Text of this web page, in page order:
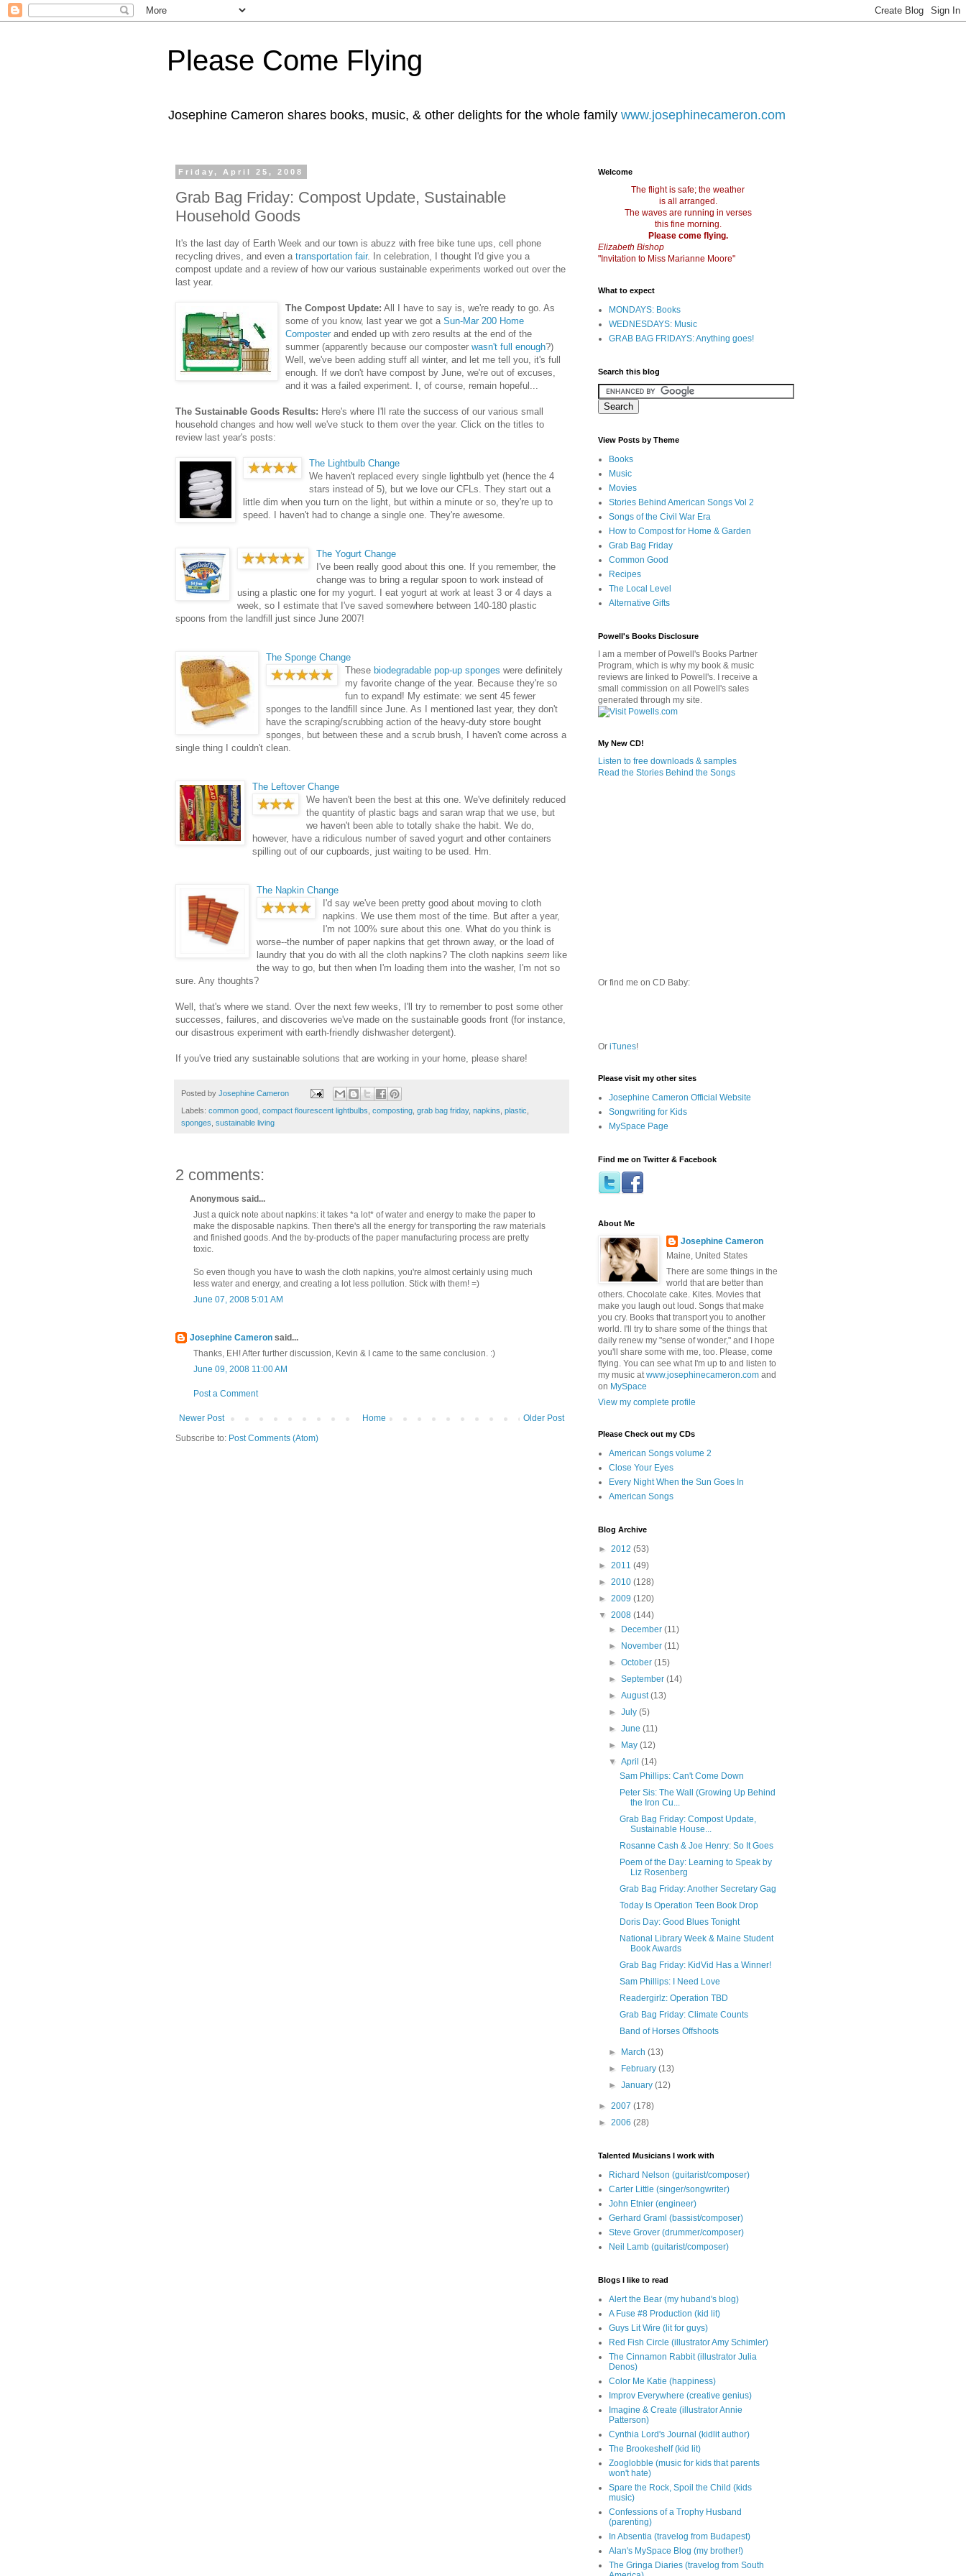
Please Come Flying
Josephine Cameron shares books, music, & other delights for the whole family www.josephinecameron.com
Friday, April 25, 2008
Grab Bag Friday: Compost Update, Sustainable
Household Goods
It's the last day of Earth Week and our town is abuzz with free bike tune ups, cell phone
recycling drives, and even a transportation fair. In celebration, I thought I'd give you a
compost update and a review of how our various sustainable experiments worked out over the
last year.
The Compost Update: All I have to say is, we're ready to go. As
some of you know, last year we got a Sun-Mar 200 Home
Composter and ended up with zero results at the end of the
summer (apparently because our composter wasn't full enough?)
Well, we've been adding stuff all winter, and let me tell you, it's full
enough. If we don't have compost by June, we're out of excuses,
and it was a failed experiment. I, of course, remain hopeful...
The Sustainable Goods Results: Here's where I'll rate the success of our various small
household changes and how well we've stuck to them over the year. Click on the titles to
review last year's posts:
The Lightbulb Change
We haven't replaced every single lightbulb yet (hence the 4
stars instead of 5), but we love our CFLs. They start out a
little dim when you turn on the light, but within a minute or so, they're up to
speed. I haven't had to change a single one. They're awesome.
The Yogurt Change
I've been really good about this one. If you remember, the
change was to bring a regular spoon to work instead of
using a plastic one for my yogurt. I eat yogurt at work at least 3 or 4 days a
week, so I estimate that I've saved somewhere between 140-180 plastic
spoons from the landfill just since June 2007!
The Sponge Change
These biodegradable pop-up sponges were definitely
my favorite change of the year. Because they're so
fun to expand! My estimate: we sent 45 fewer
sponges to the landfill since June. As I mentioned last year, they don't
have the scraping/scrubbing action of the heavy-duty store bought
sponges, but between these and a scrub brush, I haven't come across a
single thing I couldn't clean.
The Leftover Change
We haven't been the best at this one. We've definitely reduced
the quantity of plastic bags and saran wrap that we use, but
we haven't been able to totally shake the habit. We do,
however, have a ridiculous number of saved yogurt and other containers
spilling out of our cupboards, just waiting to be used. Hm.
The Napkin Change
I'd say we've been pretty good about moving to cloth
napkins. We use them most of the time. But after a year,
I'm not 100% sure about this one. What do you think is
worse--the number of paper napkins that get thrown away, or the load of
laundry that you do with all the cloth napkins? The cloth napkins seem like
the way to go, but then when I'm loading them into the washer, I'm not so
sure. Any thoughts?
Well, that's where we stand. Over the next few weeks, I'll try to remember to post some other
successes, failures, and discoveries we've made on the sustainable goods front (for instance,
our disastrous experiment with earth-friendly dishwasher detergent).
If you've tried any sustainable solutions that are working in your home, please share!
Posted by Josephine Cameron
Labels: common good compact flourescent lightbulbs composting grab bag friday, napkins plastic
sponges sustainable living
2 comments:
Anonymous said...
Just a quick note about napkins: it takes *a lot* of water and energy to make the paper to
make the disposable napkins. Then there's all the energy for transporting the raw materials
and finished goods. And the by-products of the paper manufacturing process are pretty
toxic.
So even though you have to wash the cloth napkins, you're almost certainly using much
less water and energy, and creating a lot less pollution. Stick with them! =)
June 07, 2008 5:01 AM
Josephine Cameron said...
Thanks, EH! After further discussion, Kevin & I came to the same conclusion. :)
June 09, 2008 11:00 AM
Post a Comment
Newer Post Older Post
Home
Subscribe to: Post Comments (Atom)
Welcome
The flight is safe; the weather
is all arranged.
The waves are running in verses
this fine morning.
Please come flying.
Elizabeth Bishop
"Invitation to Miss Marianne Moore"
What to expect
MONDAYS: Books
WEDNESDAYS: Music
GRAB BAG FRIDAYS: Anything goes!
Search this blog
View Posts by Theme
Books
Music
Movies
Stories Behind American Songs Vol 2
Songs of the Civil War Era
How to Compost for Home & Garden
Grab Bag Friday
Common Good
Recipes
The Local Level
Alternative Gifts
Powell's Books Disclosure
I am a member of Powell's Books Partner
Program, which is why my book & music
reviews are linked to Powell's. I receive a
small commission on all Powell's sales
generated through my site.
My New CD!
Listen to free downloads & samples
Read the Stories Behind the Songs
Or find me on CD Baby:
Or iTunes!
Please visit my other sites
Josephine Cameron Official Website
Songwriting for Kids
MySpace Page
Find me on Twitter & Facebook
About Me
Josephine Cameron
Maine, United States
There are some things in the
world that are better than
others. Chocolate cake. Kites. Movies that
make you laugh out loud. Songs that make
you cry. Books that transport you to another
world. I'll try to share some of the things that
daily renew my "sense of wonder," and I hope
you'll share some with me, too. Please, come
flying. You can see what I'm up to and listen to
my music atwww.josephinecameron.com and
on MySpace
View my complete profile
Please Check out my CDs
American Songs volume 2
Close Your Eyes
Every Night When the Sun Goes In
American Songs
Blog Archive
► 2012 (53)
► 2011 (49)
► 2010 (128)
► 2009 (120)
▼ 2008 (144)
►
December(11)
►
November(11)
►October(15)
►September(14)
►August(13)
►July(5)
►June(11)
►
May(12)
▼April(14)
Sam Phillips: Can't Come Down
Peter Sis: The Wall (Growing Up Behind
the Iron Cu...
Grab Bag Friday: Compost Update,
Sustainable House...
Rosanne Cash & Joe Henry: So It Goes
Poem of the Day: Learning to Speak by
Liz Rosenberg
Grab Bag Friday: Another Secretary Gag
Today Is Operation Teen Book Drop
Doris Day: Good Blues Tonight
National Library Week & Maine Student
Book Awards
Grab Bag Friday: KidVid Has a Winner!
Sam Phillips: I Need Love
Readergirlz: Operation TBD
Grab Bag Friday: Climate Counts
Band of Horses Offshoots
► March(13)
►
February(13)
►January(12)
► 2007 (178)
► 2006 (28)
Talented Musicians I work with
Richard Nelson (guitarist/composer)
Carter Little (singer/songwriter)
John Etnier (engineer)
Gerhard Graml (bassist/composer)
Steve Grover (drummer/composer)
Neil Lamb (guitarist/composer)
Blogs I like to read
Alert the Bear (my huband's blog)
A Fuse #8 Production (kid lit)
Guys Lit Wire (lit for guys)
Red Fish Circle (illustrator Amy Schimler)
The Cinnamon Rabbit (illustrator Julia
Denos)
Color Me Katie (happiness)
Improv Everywhere (creative genius)
Imagine & Create (illustrator Annie
Patterson)
Cynthia Lord's Journal (kidlit author)
The Brookeshelf (kid lit)
Zooglobble (music for kids that parents
won't hate)
Spare the Rock, Spoil the Child (kids
music)
Confessions of a Trophy Husband
(parenting)
In Absentia (travelog from Budapest)
Alan's MySpace Blog (my brother!)
The Gringa Diaries (travelog from South